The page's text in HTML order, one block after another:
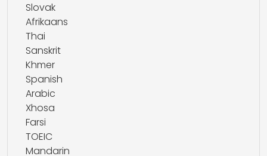
Slovak
Afrikaans
Thai
Sanskrit
Khmer
Spanish
Arabic
Xhosa
Farsi
TOEIC
Mandarin